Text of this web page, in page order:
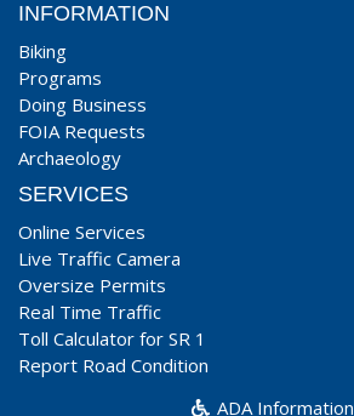
INFORMATION
Biking
Programs
Doing Business
FOIA Requests
Archaeology
SERVICES
Online Services
Live Traffic Camera
Oversize Permits
Real Time Traffic
Toll Calculator for SR 1
Report Road Condition
ADA Information